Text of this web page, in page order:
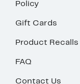
Policy
Gift Cards
Product Recalls
FAQ
Contact Us